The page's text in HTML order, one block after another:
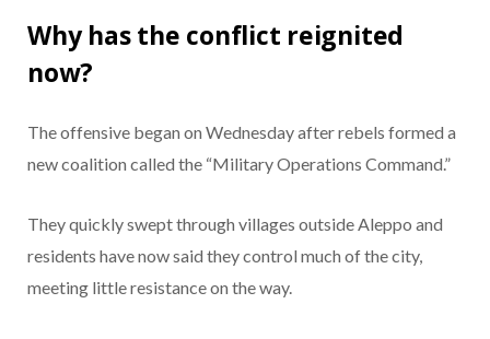
Why has the conflict reignited
now?
The offensive began on Wednesday after rebels formed a
new coalition called the “Military Operations Command.”
They quickly swept through villages outside Aleppo and
residents have now said they control much of the city,
meeting little resistance on the way.